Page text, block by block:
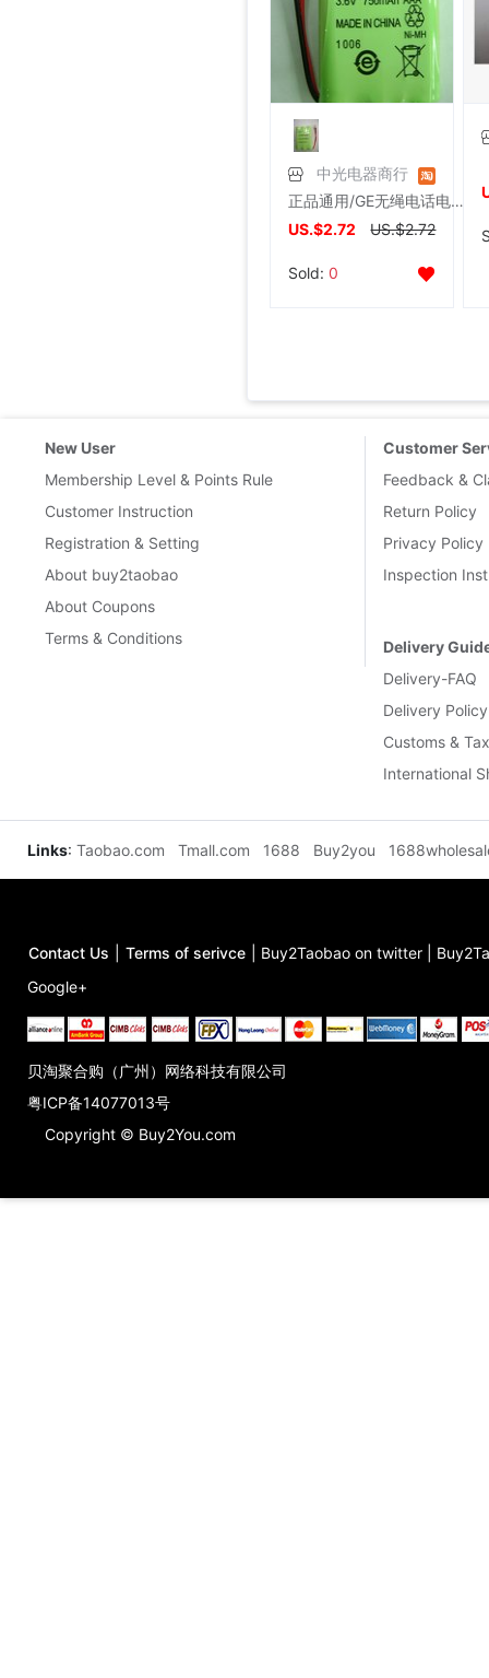
中光电器商行
正品通用/GE无绳电话电池SANIK 3SN-AAA75H-S-J1(原装电池插头)
US.$2.72
US.$2.72
Sold: 0
New User
Membership Level & Points Rule
Customer Instruction
Registration & Setting
About buy2taobao
About Coupons
Terms & Conditions
Customer
Feedback &
Return Policy
Privacy Policy
Inspection
Delivery
Delivery-FAQ
Delivery Policy
Customs &
International
Links: Taobao.com Tmall.com 1688 Buy2you
Contact Us Terms of serivce Buy2Taobao on twitter
Google+
贝淘聚合购（广州）网络科技有限公司
粤ICP备14077013号
Copyright © Buy2You.com